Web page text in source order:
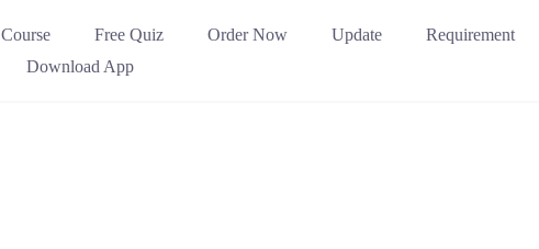
Course Free Quiz Order Now Update Requirement
Download App